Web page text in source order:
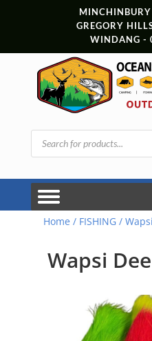
GREGORY
WINDANG -
Products
search
Home / FISHING/
Wapsi